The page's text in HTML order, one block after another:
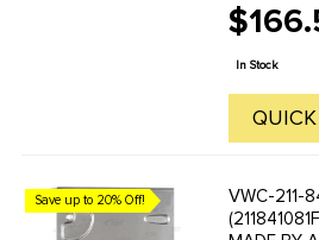
house, to
quality. The
are reverse
Old
price
In Stock
Save up to 20% Off!
VWC-211-